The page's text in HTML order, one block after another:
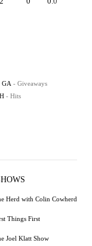
GA - Giveaways
H - Hits
Herd with Colin Cowherd
Things First
Joel Klatt Show